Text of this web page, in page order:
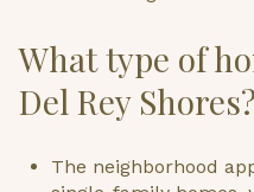
What type of
Del Rey Shores?
The neighborhood